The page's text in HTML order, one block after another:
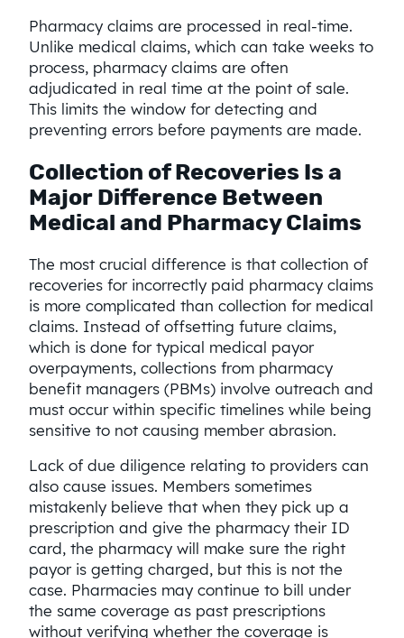
Pharmacy claims are processed in real-time.
Unlike medical claims, which can take weeks to
process, pharmacy claims are often
adjudicated in real time at the point of sale.
This limits the window for detecting and
preventing errors before payments are made.
Collection of Recoveries Is a
Major Difference Between
Medical and Pharmacy Claims
The most crucial difference is that collection of
recoveries for incorrectly paid pharmacy claims
is more complicated than collection for medical
claims. Instead of offsetting future claims,
which is done for typical medical payor
overpayments, collections from pharmacy
benefit managers (PBMs) involve outreach and
must occur within specific timelines while being
sensitive to not causing member abrasion.
Lack of due diligence relating to providers can
also cause issues. Members sometimes
mistakenly believe that when they pick up a
prescription and give the pharmacy their ID
card, the pharmacy will make sure the right
payor is getting charged, but this is not the
case. Pharmacies may continue to bill under
the same coverage as past prescriptions
without verifying whether the coverage is